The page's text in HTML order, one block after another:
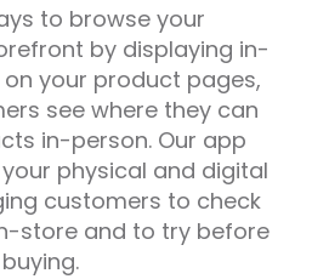
to browse your
by displaying in-
your product pages,
see where they can
in-person. Our app
physical and digital
customers to check
store and to try before
buying.